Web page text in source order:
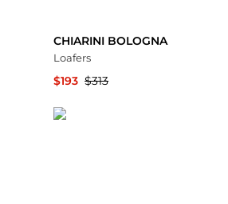
CHIARINI BOLOGNA
Loafers
$193 $313